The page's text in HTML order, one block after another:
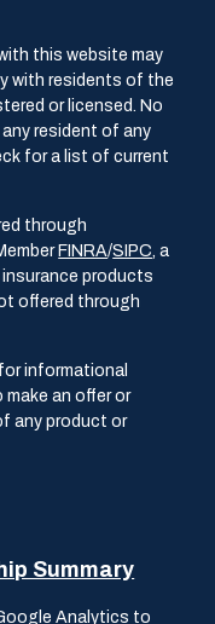
this website may
with residents of the
or licensed. No
resident of any
for a list of current
through
FINRA/SIPC, a
products
offered through
informational
an offer or
any product or
Summary
Analytics to